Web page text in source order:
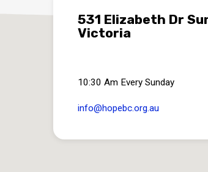
531 Elizabeth Dr
Victoria
10:30 Am Every Sunday
info​@hopebc.org.au